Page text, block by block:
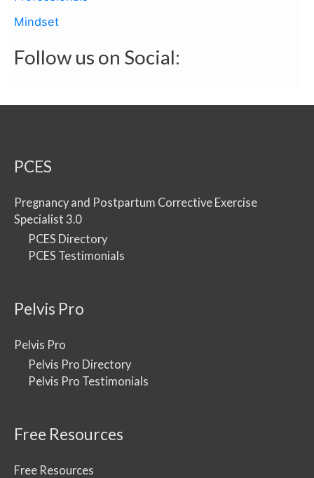
Mindset
Follow us on Social:
PCES
Pregnancy and Postpartum Corrective Exercise
Specialist 3.0
PCES Directory
PCES Testimonials
Pelvis Pro
Pelvis Pro
Pelvis Pro Directory
Pelvis Pro Testimonials
Free Resources
Free Resources